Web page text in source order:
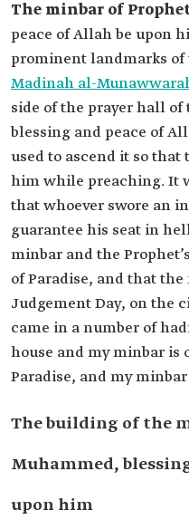
The minbar of
peace of Allah be upon
prominent landmarks of
Madinah al-
side of the prayer hall
blessing and peace of
used to ascend it so that
him while preaching. It
that whoever swore an
guarantee his seat in
minbar and the
of Paradise, and that
Judgement Day, on the
came in a number of
house and my minbar is
Paradise, and my
The building of the
Muhammed,
upon him